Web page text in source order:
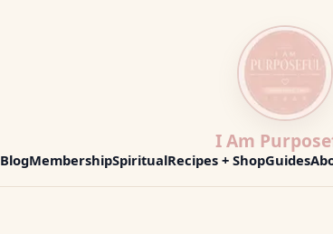
I Am
BlogMembershipSpiritualRecipes + ShopGuides